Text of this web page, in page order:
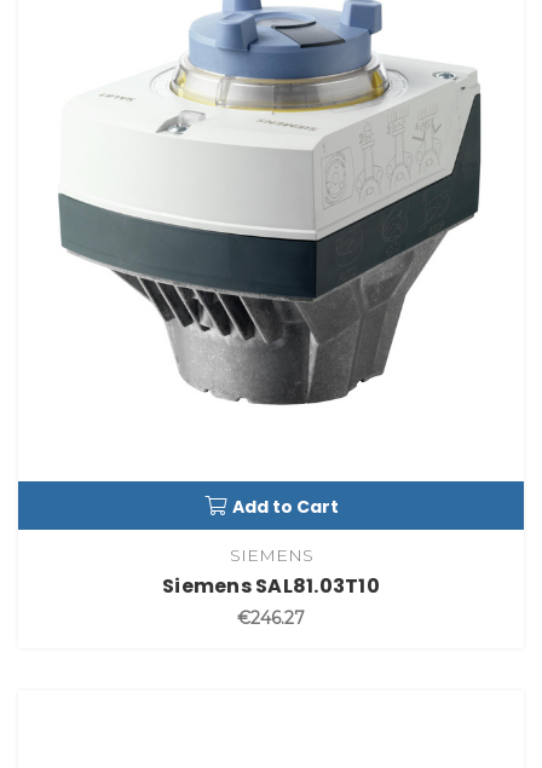
Add to Cart
SIEMENS
Siemens SAL81.03T10
€246.27